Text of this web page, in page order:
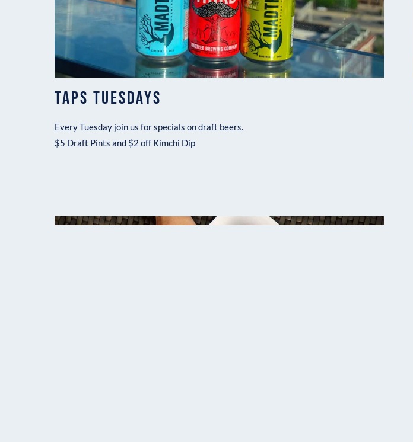
TAPS TUESDAYS
Every Tuesday join us for specials on draft beers.
$5 Draft Pints and $2 off Kimchi Dip